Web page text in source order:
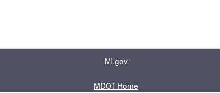
MI.gov
MDOT Home